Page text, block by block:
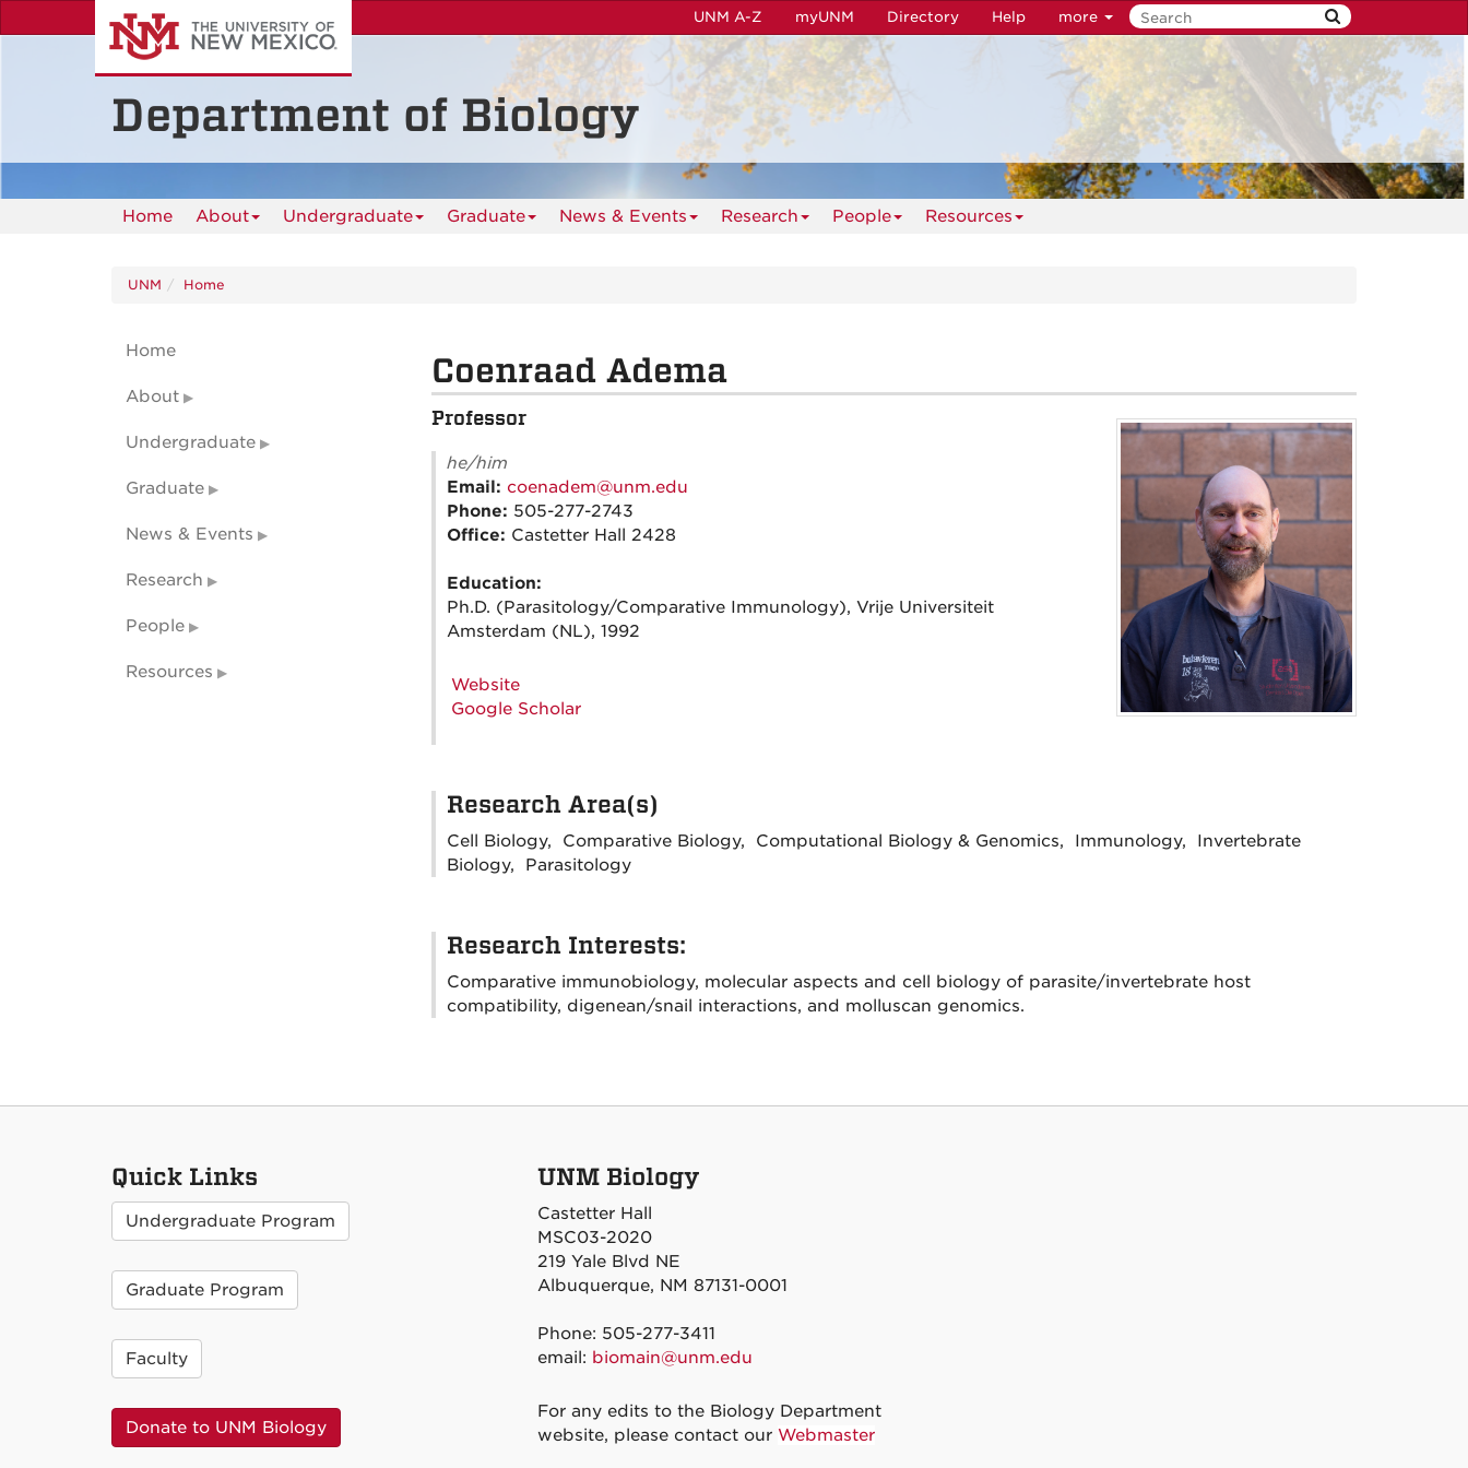
to
UNM A-Z myUNM Directory Help more
Department of Biology
Home About Undergraduate Graduate News & Events Research People Resources
UNM Home
Coenraad Adema
Professor
he/him
Email: coenadem@unm.edu
Phone: 505-277-2743
Office: Castetter Hall 2428
Education:
Ph.D. (Parasitology/Comparative Immunology), Vrije Universiteit
Amsterdam (NL), 1992
Website
Google Scholar
Research Area(s)
Cell Biology, Comparative Biology, Computational Biology & Genomics, Immunology, Invertebrate
Biology, Parasitology
Research Interests:
Comparative immunobiology, molecular aspects and cell biology of parasite/invertebrate host
compatibility, digenean/snail interactions, and molluscan genomics.
Home
About
Undergraduate
Graduate
News & Events
Research
People
Resources
Quick Links
Undergraduate Program
Graduate Program
Faculty
Donate to UNM Biology
UNM Biology
Castetter Hall
MSC03-2020
219 Yale Blvd NE
Albuquerque, NM 87131-0001
Phone: 505-277-3411
email: biomain@unm.edu
For any edits to the Biology Department
website, please contact our Webmaster